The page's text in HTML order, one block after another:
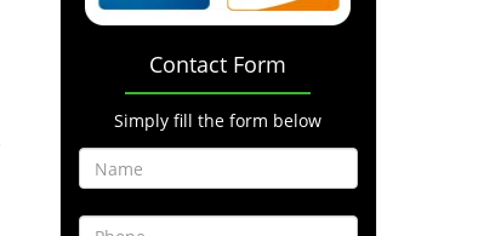
Contact Form
Simply fill the form below